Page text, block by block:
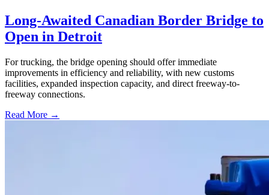
Long-Awaited Canadian Border Bridge to
Open in Detroit
For trucking, the bridge opening should offer immediate
improvements in efficiency and reliability, with new customs
facilities, expanded inspection capacity, and direct freeway-to-
freeway connections.
Read More →